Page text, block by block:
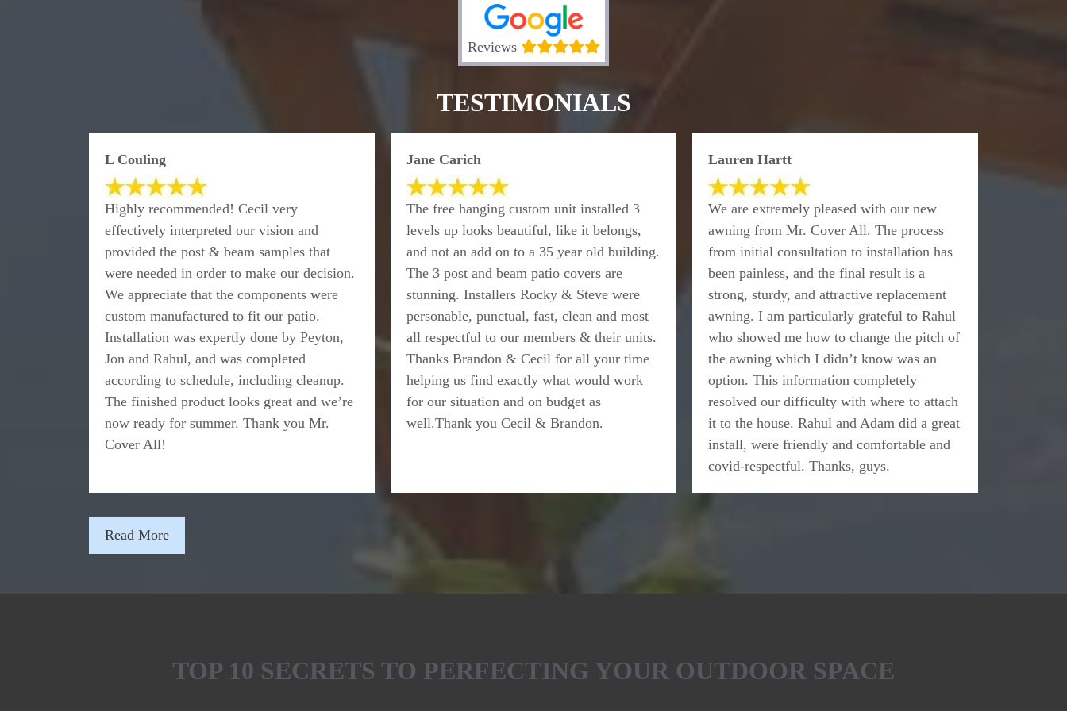
Reviews
TESTIMONIALS
L Couling
Highly recommended! Cecil very
effectively interpreted our vision and
provided the post & beam samples that
were needed in order to make our decision.
We appreciate that the components were
custom manufactured to fit our patio.
Installation was expertly done by Peyton,
Jon and Rahul, and was completed
according to schedule, including cleanup.
The finished product looks great and we’re
now ready for summer. Thank you Mr.
Cover All!
Jane Carich
The free hanging custom unit installed 3
levels up looks beautiful, like it belongs,
and not an add on to a 35 year old building.
The 3 post and beam patio covers are
stunning. Installers Rocky & Steve were
personable, punctual, fast, clean and most
all respectful to our members & their units.
Thanks Brandon & Cecil for all your time
helping us find exactly what would work
for our situation and on budget as
well.Thank you Cecil & Brandon.
Lauren Hartt
We are extremely pleased with our new
awning from Mr. Cover All. The process
from initial consultation to installation has
been painless, and the final result is a
strong, sturdy, and attractive replacement
awning. I am particularly grateful to Rahul
who showed me how to change the pitch of
the awning which I didn’t know was an
option. This information completely
resolved our difficulty with where to attach
it to the house. Rahul and Adam did a great
install, were friendly and comfortable and
covid-respectful. Thanks, guys.
Read More
TOP 10 SECRETS TO PERFECTING YOUR OUTDOOR SPACE